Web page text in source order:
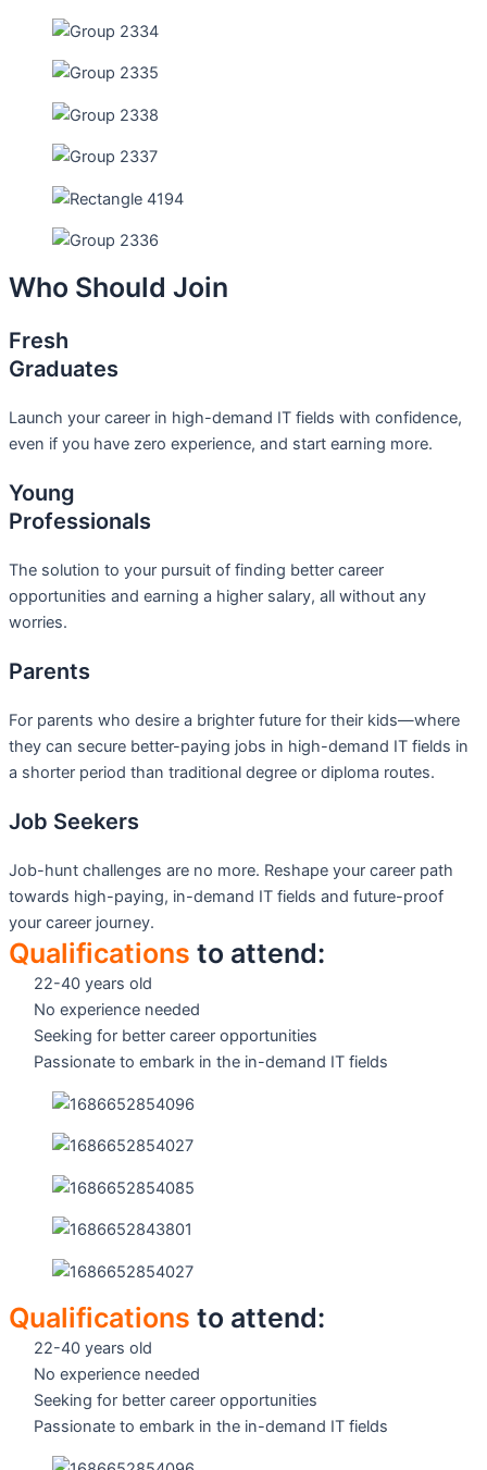
Who Should Join
Fresh
Graduates
Launch your career in high-demand IT fields with confidence,
even if you have zero experience, and start earning more.
Young
Professionals
The solution to your pursuit of finding better career
opportunities and earning a higher salary, all without any
worries.
Parents
For parents who desire a brighter future for their kids—where
they can secure better-paying jobs in high-demand IT fields in
a shorter period than traditional degree or diploma routes.
Job Seekers
Job-hunt challenges are no more. Reshape your career path
towards high-paying, in-demand IT fields and future-proof
your career journey.
Qualifications to attend:
22-40 years old
No experience needed
Seeking for better career opportunities
Passionate to embark in the in-demand IT fields
Qualifications to attend:
22-40 years old
No experience needed
Seeking for better career opportunities
Passionate to embark in the in-demand IT fields